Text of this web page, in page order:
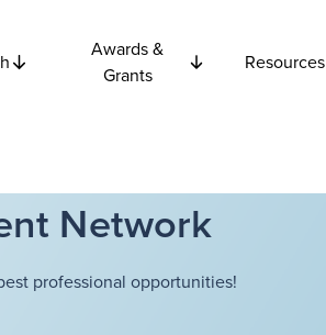
Awards &
Grants
Resources
Network
professional opportunities!